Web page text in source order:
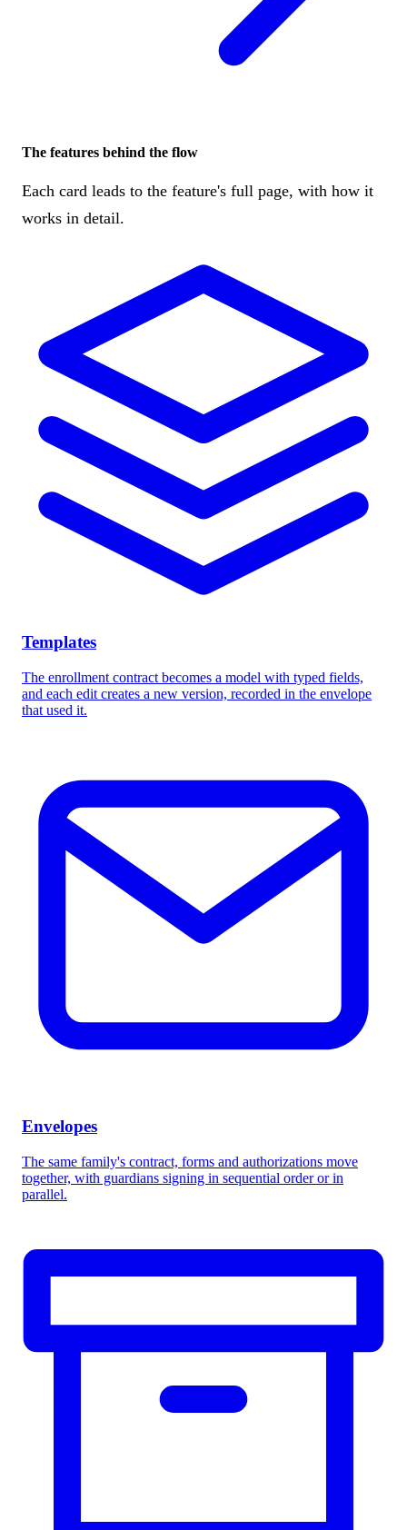
The features behind the flow
Each card leads to the feature's full page, with how it
works in detail.
Templates
The enrollment contract becomes a model with typed fields,
and each edit creates a new version, recorded in the envelope
that used it.
Envelopes
The same family's contract, forms and authorizations move
together, with guardians signing in sequential order or in
parallel.